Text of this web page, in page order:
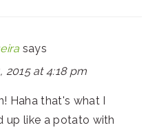
says
2015 at 4:18 pm
Haha that's what I
up like a potato with